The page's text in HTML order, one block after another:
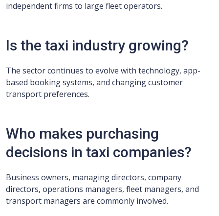
independent firms to large fleet operators.
Is the taxi industry growing?
The sector continues to evolve with technology, app-
based booking systems, and changing customer
transport preferences.
Who makes purchasing
decisions in taxi companies?
Business owners, managing directors, company
directors, operations managers, fleet managers, and
transport managers are commonly involved.